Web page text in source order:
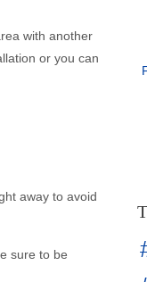
with another
or you can
away to avoid
sure to be